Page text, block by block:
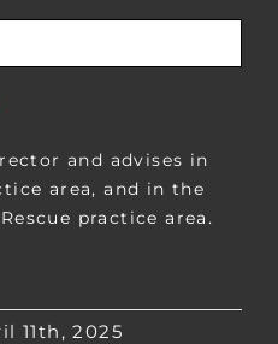
and advises in
area, and in the
practice area.
11th, 2025